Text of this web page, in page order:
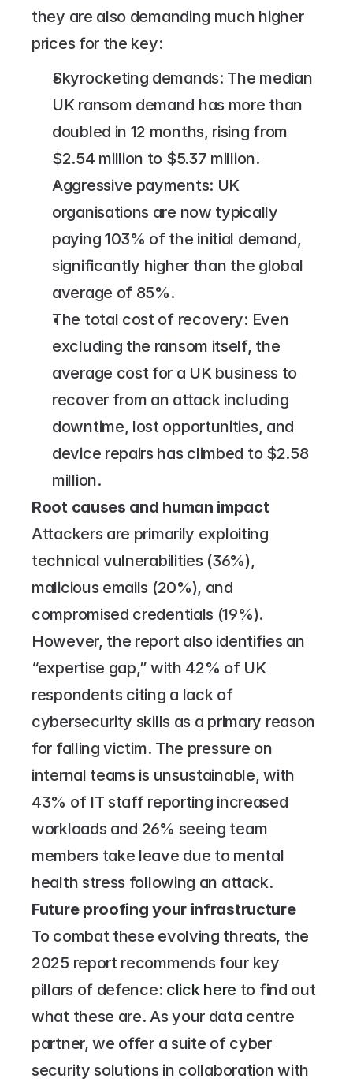
they are also demanding much higher
prices for the key:
Skyrocketing demands: The median
UK ransom demand has more than
doubled in 12 months, rising from
$2.54 million to $5.37 million.
Aggressive payments: UK
organisations are now typically
paying 103% of the initial demand,
significantly higher than the global
average of 85%.
The total cost of recovery: Even
excluding the ransom itself, the
average cost for a UK business to
recover from an attack including
downtime, lost opportunities, and
device repairs has climbed to $2.58
million.
Root causes and human impact
Attackers are primarily exploiting
technical vulnerabilities (36%),
malicious emails (20%), and
compromised credentials (19%).
However, the report also identifies an
“expertise gap,” with 42% of UK
respondents citing a lack of
cybersecurity skills as a primary reason
for falling victim. The pressure on
internal teams is unsustainable, with
43% of IT staff reporting increased
workloads and 26% seeing team
members take leave due to mental
health stress following an attack.
Future proofing your infrastructure
To combat these evolving threats, the
2025 report recommends four key
pillars of defence: click here to find out
what these are. As your data centre
partner, we offer a suite of cyber
security solutions in collaboration with